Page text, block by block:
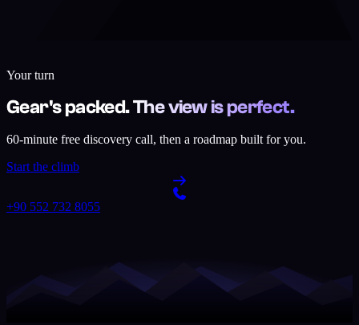
Your turn
Gear's packed. The view is perfect.
60-minute free discovery call, then a roadmap built for you.
Start the climb
+90 552 732 8055